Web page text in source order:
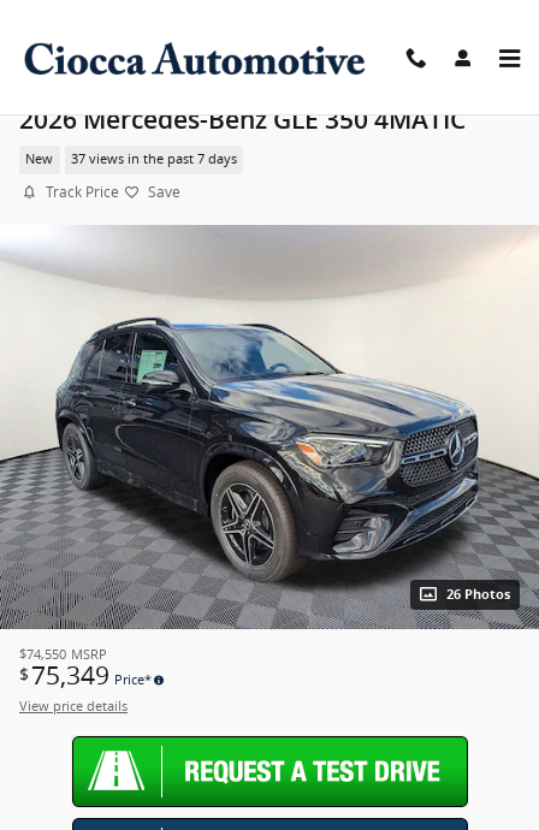
2026 Mercedes-Benz GLE 350 4MATIC
New 37 views in the past 7 days
Track Price Save
26 Photos
$74,550 MSRP
$ 75,349 Price*
View price details